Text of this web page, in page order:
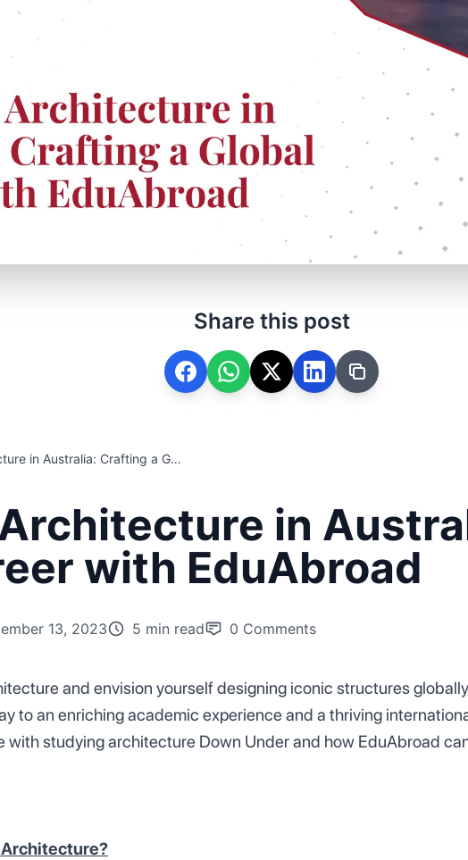
Share this post
Master of Architecture in Australia: Crafting a Global Career with EduAbroad
in
with EduAbroad
13, 2023 5 min read 0 Comments
and envision yourself designing iconic structures
to an enriching academic experience and a thriving
studying architecture Down Under and how EduAbroad